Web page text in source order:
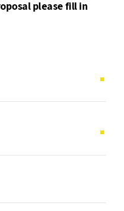
please fill in